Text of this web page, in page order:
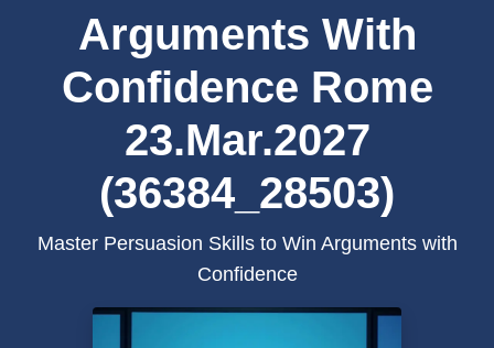
Arguments With
Confidence Rome
23.Mar.2027
(36384_28503)
Master Persuasion Skills to Win Arguments with
Confidence